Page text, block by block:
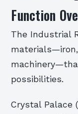
Function
The Industrial
possibilities.
Crystal Palace